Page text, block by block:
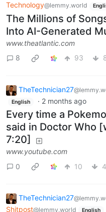
Technology@lemmy.world
The Millions of
Into AI-Generated
www.theatlantic.com
8
93
TheTechnician27
English · 2 months ago
Every time a
said in Doctor Who
7:20]
www.youtube.com
0
10 4
TheTechnician27
Shitpost@lemmy.world English